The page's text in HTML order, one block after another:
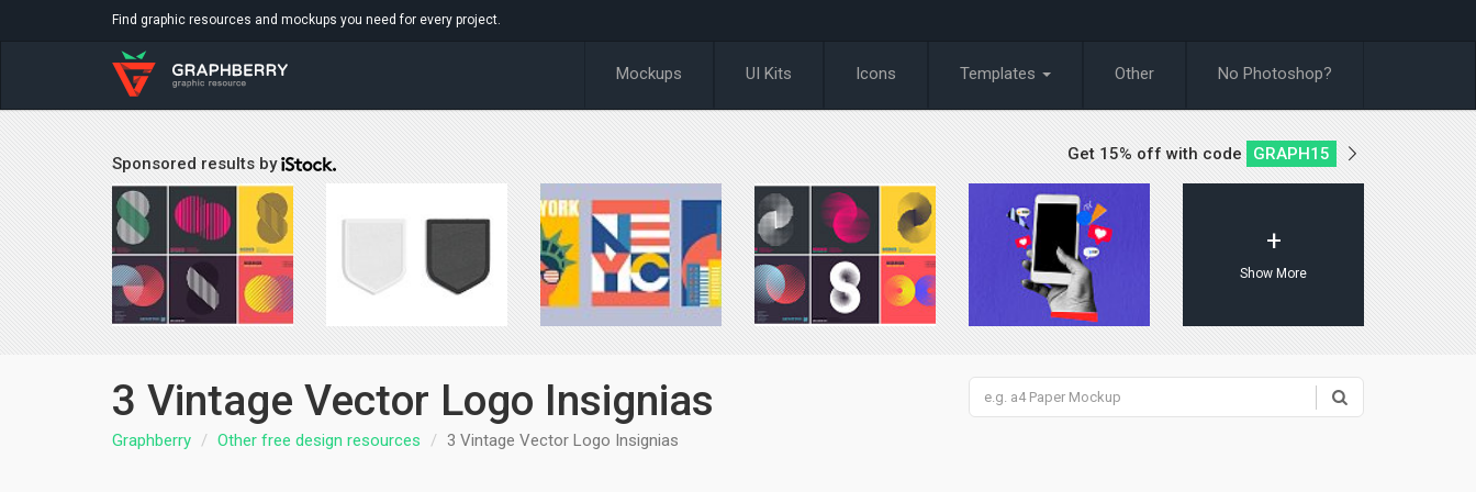
Find graphic resources and mockups you need for every project.
Mockups UI Kits Icons Templates Other No Photoshop?
Sponsored results by Get 15% off with code GRAPH15
+
Show More
3 Vintage Vector Logo Insignias
Graphberry Other free design resources 3 Vintage Vector Logo Insignias